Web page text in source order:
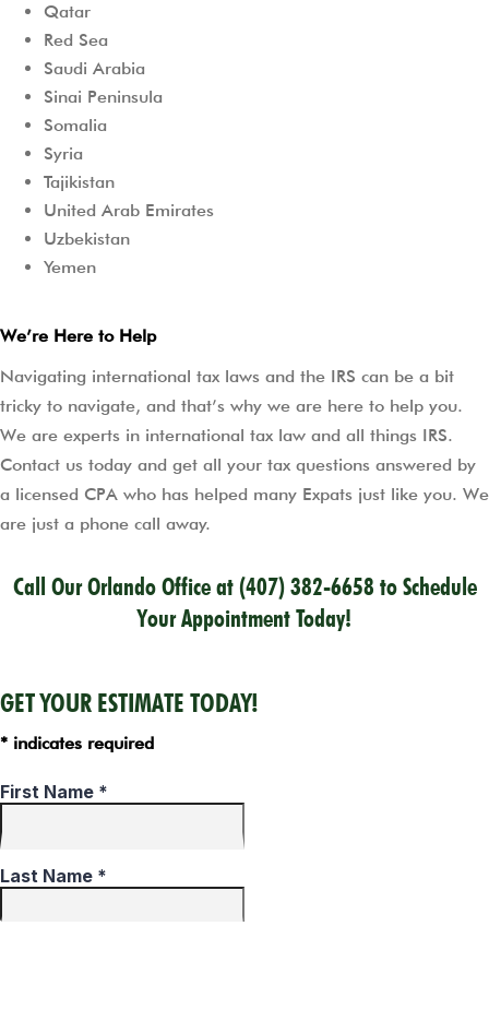
Qatar
Red Sea
Saudi Arabia
Sinai Peninsula
Somalia
Syria
Tajikistan
United Arab Emirates
Uzbekistan
Yemen
We’re Here to Help
Navigating international tax laws and the IRS can be a bit
tricky to navigate, and that’s why we are here to help you.
We are experts in international tax law and all things IRS.
Contact us today and get all your tax questions answered by
a licensed CPA who has helped many Expats just like you. We
are just a phone call away.
Call Our Orlando Office at(407) 382-6658 to Schedule
Your Appointment Today!
GET YOUR ESTIMATE TODAY!
* indicates required